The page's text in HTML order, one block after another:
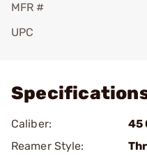
MFR #
UPC
Caliber:
45
Reamer Style: